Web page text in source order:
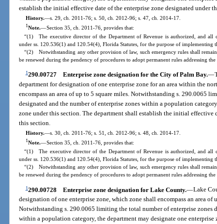
establish the initial effective date of the enterprise zone designated under
History.—s. 29, ch. 2011-76; s. 50, ch. 2012-96; s. 47, ch. 2014-17.
1Note.—Section 35, ch. 2011-76, provides that:
“(1) The executive director of the Department of Revenue is authorized, and all
under ss. 120.536(1) and 120.54(4), Florida Statutes, for the purpose of implementing
“(2) Notwithstanding any other provision of law, such emergency rules shall
be renewed during the pendency of procedures to adopt permanent rules addressing
1290.00727 Enterprise zone designation for the City of Palm Bay.—
department for designation of one enterprise zone for an area within the
encompass an area of up to 5 square miles. Notwithstanding s. 290.0065
designated and the number of enterprise zones within a population
zone under this section. The department shall establish the initial effective
this section.
History.—s. 30, ch. 2011-76; s. 51, ch. 2012-96; s. 48, ch. 2014-17.
1Note.—Section 35, ch. 2011-76, provides that:
“(1) The executive director of the Department of Revenue is authorized, and all
under ss. 120.536(1) and 120.54(4), Florida Statutes, for the purpose of implementing
“(2) Notwithstanding any other provision of law, such emergency rules shall
be renewed during the pendency of procedures to adopt permanent rules addressing
1290.00728 Enterprise zone designation for Lake County.—Lake
designation of one enterprise zone, which zone shall encompass an area
Notwithstanding s. 290.0065 limiting the total number of enterprise zones
within a population category, the department may designate one